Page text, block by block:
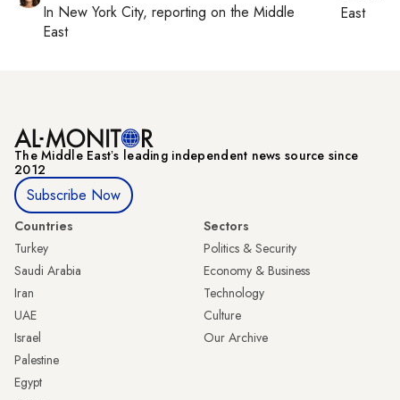
In New York City, reporting on the Middle
East
East
The Middle Eastʼs leading independent news source since
2012
Subscribe Now
Countries
Turkey
Saudi Arabia
Iran
UAE
Israel
Palestine
Egypt
Sectors
Politics & Security
Economy & Business
Technology
Culture
Our Archive